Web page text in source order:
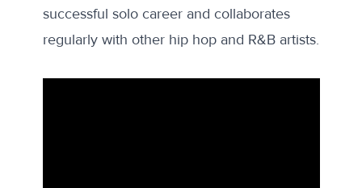
successful solo career and collaborates
regularly with other hip hop and R&B artists.